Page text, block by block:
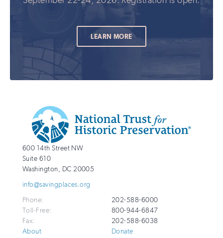
LEARN MORE
Additional
Info
National
Trust
for
Preservation
http://savingplaces.org
600 14th Street NW
Suite 610
Washington, DC 20005
info@savingplaces.org
Phone:
202-588-6000
Toll-Free:
800-944-6847
Fax:
202-588-6038
About
Donate